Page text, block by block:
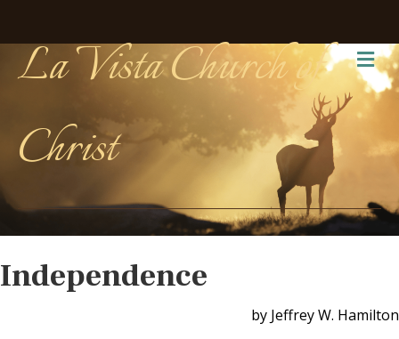
La Vista Church of
Christ
Independence
by Jeffrey W. Hamilton